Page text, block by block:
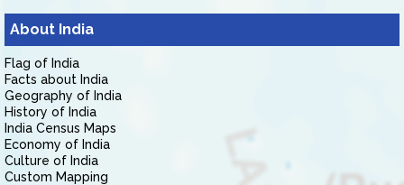
About India
Flag of India
Facts about India
Geography of India
History of India
India Census Maps
Economy of India
Culture of India
Custom Mapping